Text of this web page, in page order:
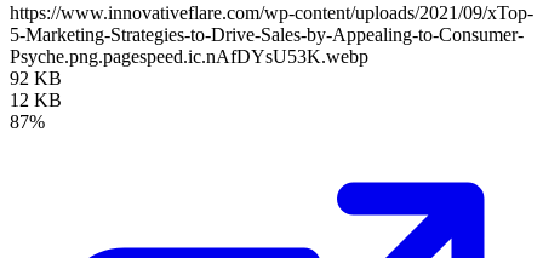
https://www.innovativeflare.com/wp-content/uploads/2021/09/xTop-
5-Marketing-Strategies-to-Drive-Sales-by-Appealing-to-Consumer-
Psyche.png.pagespeed.ic.nAfDYsU53K.webp
92 KB
12 KB
87%